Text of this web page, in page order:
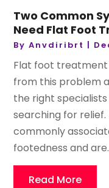
Two Common
Need Flat Foot
ByAnvdiribrt
Flat foot treatment
from this problem
the right
searching for
commonly
footedness and
Read More